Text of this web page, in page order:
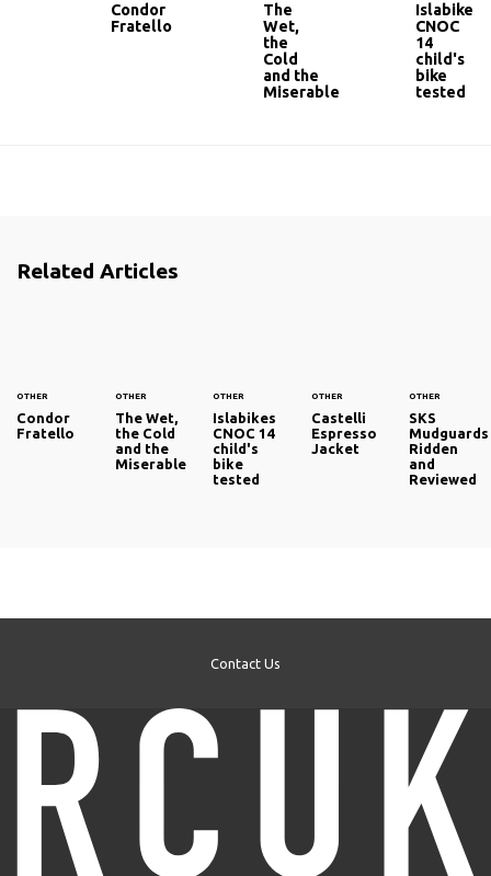
Condor
Fratello
The
Wet,
the
Cold
and the
Miserable
Islabikes
CNOC
14
child's
bike
tested
Related Articles
OTHER
Condor
Fratello
OTHER
The Wet,
the Cold
and the
Miserable
OTHER
Islabikes
CNOC 14
child's
bike
tested
OTHER
Castelli
Espresso
Jacket
OTHER
SKS
Mudguards
Ridden
and
Reviewed
Contact Us